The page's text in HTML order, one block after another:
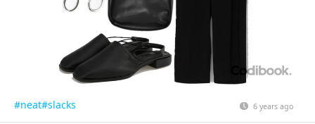
#neat#slacks 6 years ago